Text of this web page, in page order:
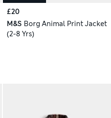
£20
M&S Borg Animal Print Jacket
(2-8 Yrs)